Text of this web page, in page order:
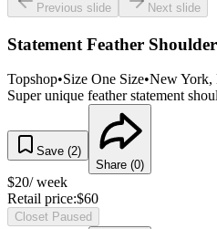
Previous slide Next slide
Statement Feather
Topshop•Size One Size•New York,
Super unique feather statement
Save (2)
Share (0)
$20/ week
Retail price:$60
Closet Paused